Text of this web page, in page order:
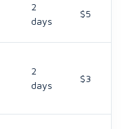
2
days
$5
2
days
$3